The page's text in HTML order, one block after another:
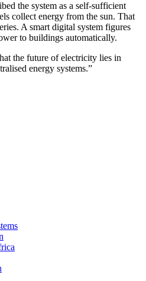
the system as a self-sufficient
collect energy from the sun. That
A smart digital system figures
to buildings automatically.
the future of electricity lies in
energy systems.”